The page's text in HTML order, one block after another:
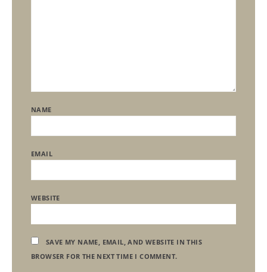
NAME
EMAIL
WEBSITE
SAVE MY NAME, EMAIL, AND WEBSITE IN THIS
BROWSER FOR THE NEXT TIME I COMMENT.